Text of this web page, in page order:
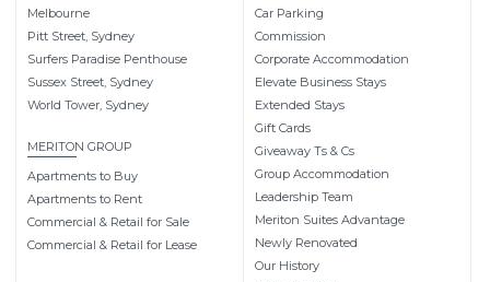
Melbourne
Pitt Street, Sydney
Surfers Paradise Penthouse
Sussex Street, Sydney
World Tower, Sydney
MERITON GROUP
Apartments to Buy
Apartments to Rent
Commercial & Retail for Sale
Commercial & Retail for Lease
Car Parking
Commission
Corporate Accommodation
Elevate Business Stays
Extended Stays
Gift Cards
Giveaway Ts & Cs
Group Accommodation
Leadership Team
Meriton Suites Advantage
Newly Renovated
Our History